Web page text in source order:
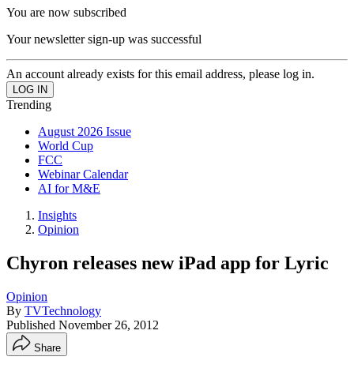
You are now subscribed
Your newsletter sign-up was successful
An account already exists for this email address, please log in.
Trending
August 2026 Issue
World Cup
FCC
Webinar Calendar
AI for M&E
Insights
Opinion
Chyron releases new iPad app for Lyric
Opinion
By TVTechnology
Published November 26, 2012
Share